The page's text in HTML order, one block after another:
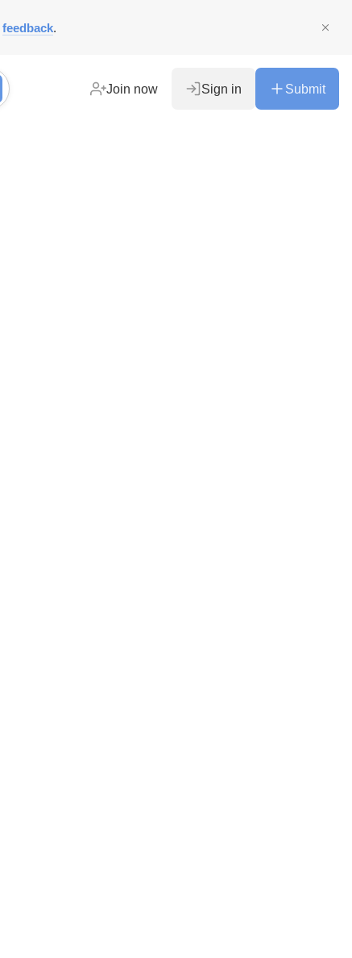
feedback.
Join now Sign in Submit